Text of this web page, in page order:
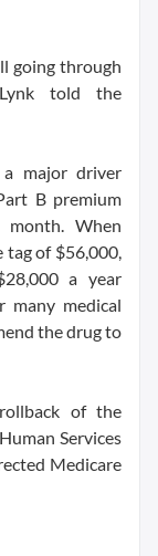
going through
Lynk told the
major driver
B premium
When
tag of $56,000,
a year
many medical
the drug to
of the
Services
Medicare